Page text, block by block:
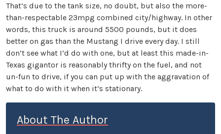
That’s due to the tank size, no doubt, but also the more-
than-respectable 23mpg combined city/highway. In other
words, this truck is around 5500 pounds, but it does
better on gas than the Mustang I drive every day. I still
don’t see what I’d do with one, but at least this made-in-
Texas gigantor is reasonably thrifty on the fuel, and not
un-fun to drive, if you can put up with the aggravation of
what to do with it when it’s stationary.
About The Author